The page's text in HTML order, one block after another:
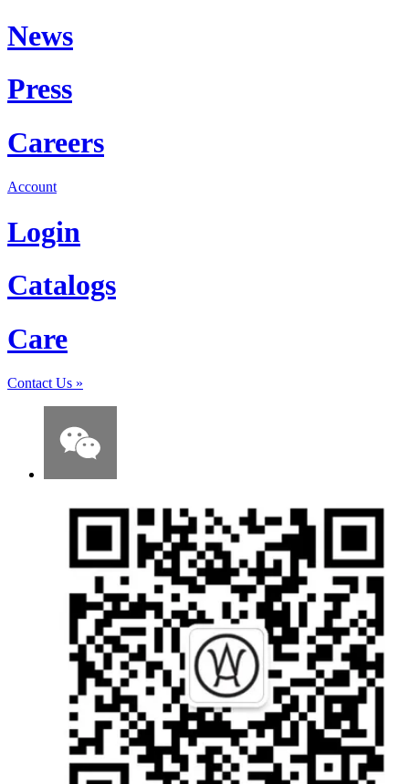
News
Press
Careers
Account
Login
Catalogs
Care
Contact Us »